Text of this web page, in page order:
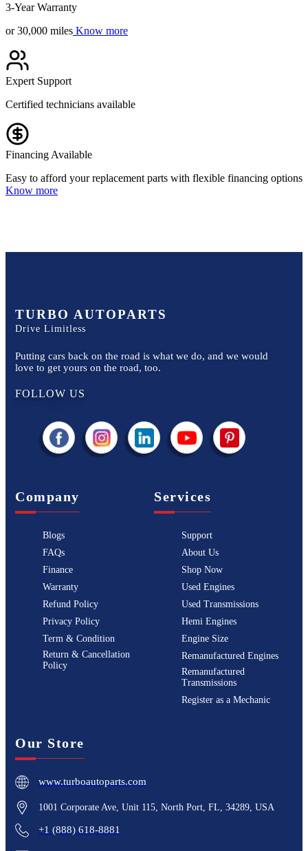
3-Year Warranty
or 30,000 miles Know more
Expert Support
Certified technicians available
Financing Available
Easy to afford your replacement parts with flexible financing options
Know more
TURBO AUTOPARTS
Drive Limitless
Putting cars back on the road is what we do, and we would
love to get yours on the road, too.
FOLLOW US
Company
Blogs
FAQs
Finance
Warranty
Refund Policy
Privacy Policy
Term & Condition
Return & Cancellation
Policy
Services
Support
About Us
Shop Now
Used Engines
Used Transmissions
Hemi Engines
Engine Size
Remanufactured Engines
Remanufactured
Transmissions
Register as a Mechanic
Our Store
www.turboautoparts.com
1001 Corporate Ave, Unit 115, North Port, FL, 34289, USA
+1 (888) 618-8881